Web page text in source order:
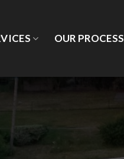
OUR PROCESS